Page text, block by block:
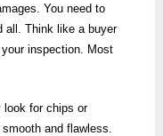
You need to
all. Think like a buyer
inspection. Most
look for chips or
and flawless.